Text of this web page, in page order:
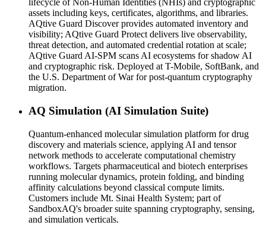
lifecycle of Non-Human Identities (NHIs) and cryptographic
assets including keys, certificates, algorithms, and libraries.
AQtive Guard Discover provides automated inventory and
visibility; AQtive Guard Protect delivers live observability,
threat detection, and automated credential rotation at scale;
AQtive Guard AI-SPM scans AI ecosystems for shadow AI
and cryptographic risk. Deployed at T-Mobile, SoftBank, and
the U.S. Department of War for post-quantum cryptography
migration.
AQ Simulation (AI Simulation Suite)
Quantum-enhanced molecular simulation platform for drug
discovery and materials science, applying AI and tensor
network methods to accelerate computational chemistry
workflows. Targets pharmaceutical and biotech enterprises
running molecular dynamics, protein folding, and binding
affinity calculations beyond classical compute limits.
Customers include Mt. Sinai Health System; part of
SandboxAQ's broader suite spanning cryptography, sensing,
and simulation verticals.